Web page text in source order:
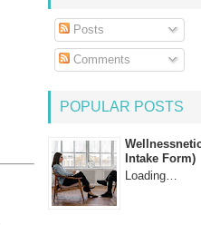
Posts
Comments
POPULAR POSTS
Intake Form)
Loading…